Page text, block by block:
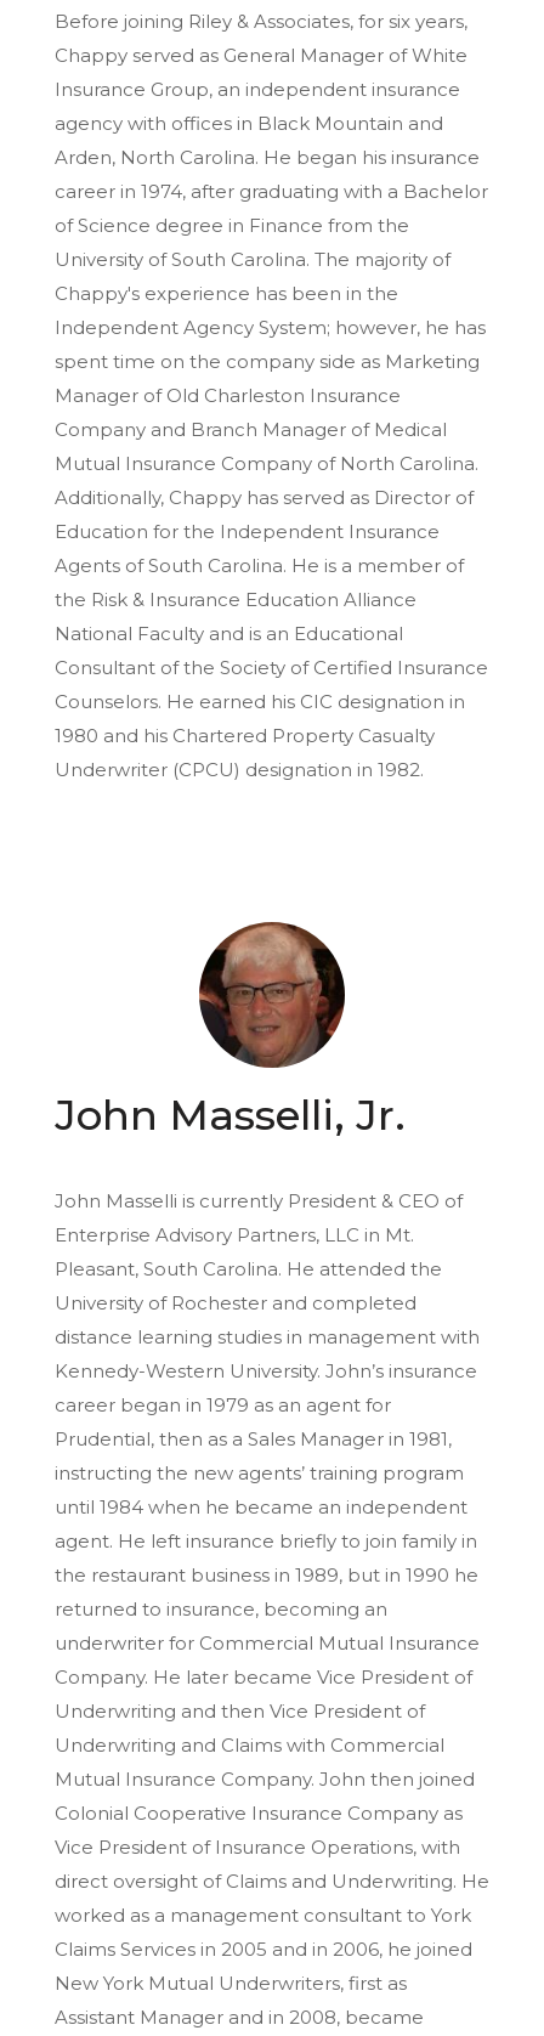
Before joining Riley & Associates, for six years,
Chappy served as General Manager of White
Insurance Group, an independent insurance
agency with offices in Black Mountain and
Arden, North Carolina. He began his insurance
career in 1974, after graduating with a Bachelor
of Science degree in Finance from the
University of South Carolina. The majority of
Chappy's experience has been in the
Independent Agency System; however, he has
spent time on the company side as Marketing
Manager of Old Charleston Insurance
Company and Branch Manager of Medical
Mutual Insurance Company of North Carolina.
Additionally, Chappy has served as Director of
Education for the Independent Insurance
Agents of South Carolina. He is a member of
the Risk & Insurance Education Alliance
National Faculty and is an Educational
Consultant of the Society of Certified Insurance
Counselors. He earned his CIC designation in
1980 and his Chartered Property Casualty
Underwriter (CPCU) designation in 1982.
John Masselli, Jr.
John Masselli is currently President & CEO of
Enterprise Advisory Partners, LLC in Mt.
Pleasant, South Carolina. He attended the
University of Rochester and completed
distance learning studies in management with
Kennedy-Western University. John’s insurance
career began in 1979 as an agent for
Prudential, then as a Sales Manager in 1981,
instructing the new agents’ training program
until 1984 when he became an independent
agent. He left insurance briefly to join family in
the restaurant business in 1989, but in 1990 he
returned to insurance, becoming an
underwriter for Commercial Mutual Insurance
Company. He later became Vice President of
Underwriting and then Vice President of
Underwriting and Claims with Commercial
Mutual Insurance Company. John then joined
Colonial Cooperative Insurance Company as
Vice President of Insurance Operations, with
direct oversight of Claims and Underwriting. He
worked as a management consultant to York
Claims Services in 2005 and in 2006, he joined
New York Mutual Underwriters, first as
Assistant Manager and in 2008, became